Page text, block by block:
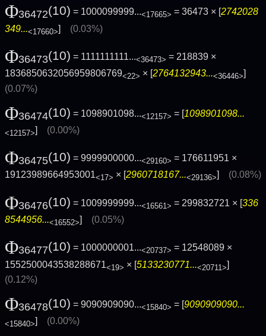
Φ36472(10) = 1000099999...<17665> = 36473 × [ 2742028
349...<17660>] (0.03%)
Φ36473(10) = 1111111111...<36473> = 218839 ×
1836850632056959806769<22> × [2764132943...<36446>]
(0.07%)
Φ36474(10) = 1098901098...<12157> = [1098901098...
<12157>] (0.00%)
Φ36475(10) = 9999900000...<29160> = 176611951 ×
19123989664953001<17> × [ 2960718167...<29136> (0.08%)
Φ36476(10) = 1009999999...<16561> = 299832721 × [336
8544956...<16552>] (0.05%)
Φ36477(10) = 1000000001...<20737> = 12548089 ×
1552500043538288671<19> × [5133230771...<20711>]
(0.12%)
Φ36478(10) = 9090909090...<15840> = [9090909090...
<15840>] (0.00%)